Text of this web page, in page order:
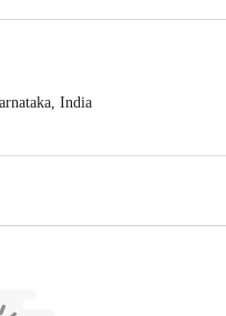
India
on the product package received
Retail Concepts Private